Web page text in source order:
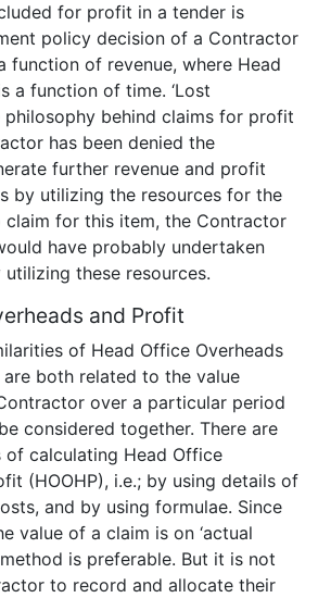
for profit in a tender is
policy decision of a Contractor
function of revenue, where Head
a function of time. ‘Lost
philosophy behind claims for profit
has been denied the
further revenue and profit
by utilizing the resources for the
claim for this item, the Contractor
have probably undertaken
these resources.
and Profit
of Head Office Overheads
both related to the value
over a particular period
considered together. There are
calculating Head Office
(HOOHP), i.e.; by using details of
and by using formulae. Since
value of a claim is on ‘actual
is preferable. But it is not
to record and allocate their